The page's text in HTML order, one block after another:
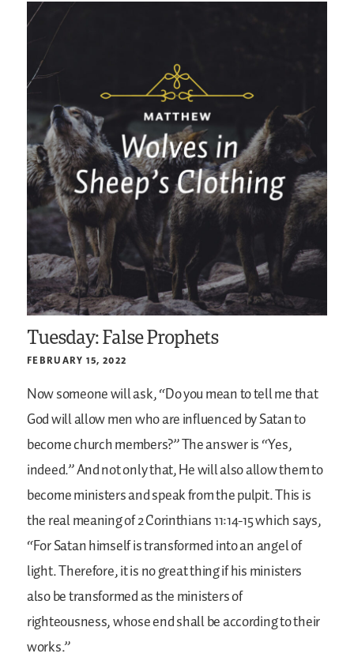
Tuesday: False Prophets
FEBRUARY 15, 2022
Now someone will ask, “Do you mean to tell me that
God will allow men who are influenced by Satan to
become church members?” The answer is “Yes,
indeed.” And not only that, He will also allow them to
become ministers and speak from the pulpit. This is
the real meaning of 2 Corinthians 11:14-15 which says,
“For Satan himself is transformed into an angel of
light. Therefore, it is no great thing if his ministers
also be transformed as the ministers of
righteousness, whose end shall be according to their
works.”